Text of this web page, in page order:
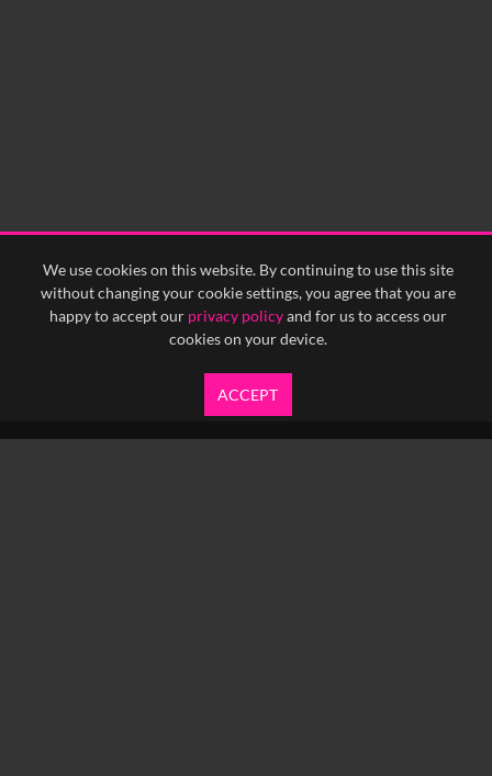
We use cookies on this website. By continuing to use this site
without changing your cookie settings, you agree that you are
happy to accept our privacy policyand for us to access our
cookies on your device.
ACCEPT